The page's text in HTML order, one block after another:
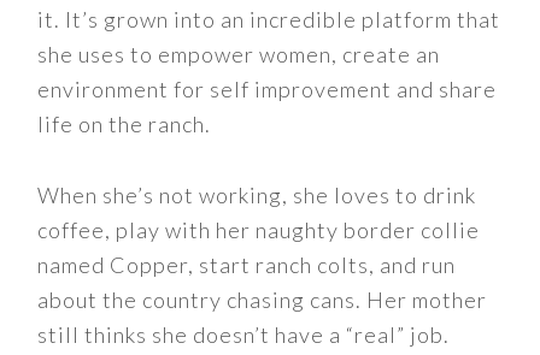
it. It’s grown into an incredible platform that
she uses to empower women, create an
environment for self improvement and share
life on the ranch.
When she’s not working, she loves to drink
coffee, play with her naughty border collie
named Copper, start ranch colts, and run
about the country chasing cans. Her mother
still thinks she doesn’t have a “real” job.